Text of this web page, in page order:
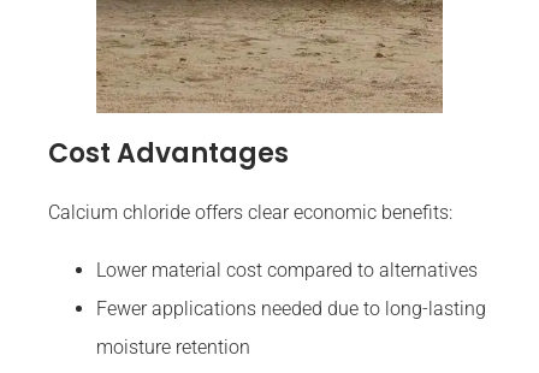
Cost Advantages
Calcium chloride offers clear economic benefits:
Lower material cost compared to alternatives
Fewer applications needed due to long-lasting
moisture retention